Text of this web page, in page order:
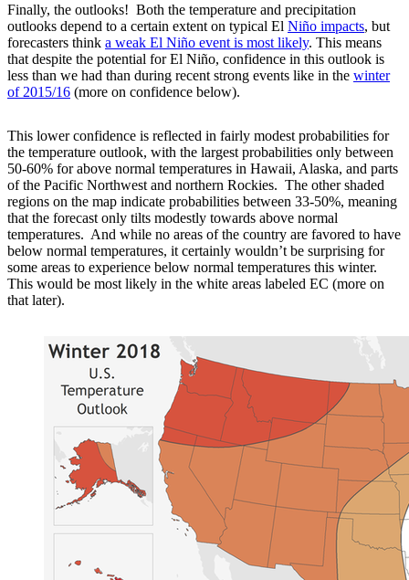
Finally, the outlooks! Both the temperature and precipitation
outlooks depend to a certain extent on typical El Niño impacts, but
forecasters think a weak El Niño event is most likely. This means
that despite the potential for El Niño, confidence in this outlook is
less than we had than during recent strong events like in the winter
of 2015/16 (more on confidence below).
This lower confidence is reflected in fairly modest probabilities for
the temperature outlook, with the largest probabilities only between
50-60% for above normal temperatures in Hawaii, Alaska, and parts
of the Pacific Northwest and northern Rockies. The other shaded
regions on the map indicate probabilities between 33-50%, meaning
that the forecast only tilts modestly towards above normal
temperatures. And while no areas of the country are favored to have
below normal temperatures, it certainly wouldn’t be surprising for
some areas to experience below normal temperatures this winter.
This would be most likely in the white areas labeled EC (more on
that later).